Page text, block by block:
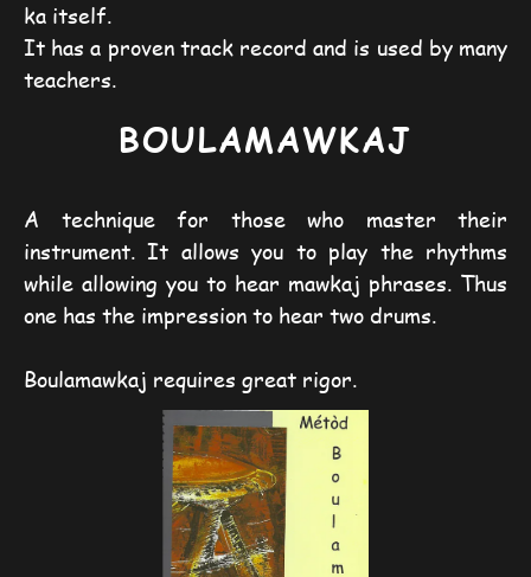
ka itself.
It has a proven track record and is used by many
teachers.
BOULAMAWKAJ
A technique for those who master their
instrument. It allows you to play the rhythms
while allowing you to hear mawkaj phrases. Thus
one has the impression to hear two drums.
Boulamawkaj requires great rigor.